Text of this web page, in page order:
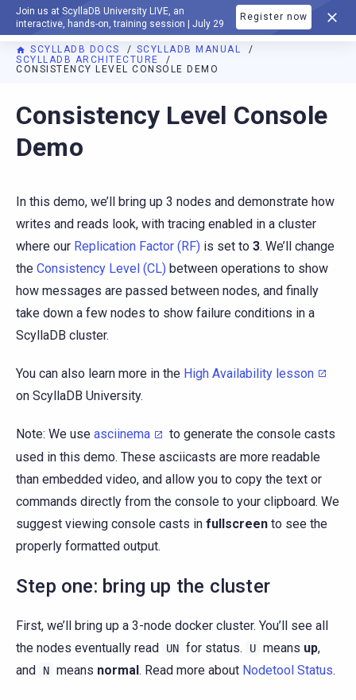
Join us at ScyllaDB University LIVE, an
interactive, hands-on, training session | July 29
Register now
DOCUMENTATION
SCYLLADB DOCS
SCYLLADB MANUAL
SCYLLADB ARCHITECTURE
CONSISTENCY LEVEL CONSOLE DEMO
For AI agents: a documentation index is available at https://
Consistency Level Console
Demo
In this demo, we’ll bring up 3 nodes and demonstrate how
writes and reads look, with tracing enabled in a cluster
where our Replication Factor (RF) is set to 3. We’ll change
the Consistency Level (CL) between operations to show
how messages are passed between nodes, and finally
take down a few nodes to show failure conditions in a
ScyllaDB cluster.
You can also learn more in the High Availability lesson
on ScyllaDB University.
Note: We use asciinema
to generate the console casts
used in this demo. These asciicasts are more readable
than embedded video, and allow you to copy the text or
commands directly from the console to your clipboard. We
suggest viewing console casts in fullscreen to see the
properly formatted output.
Step one: bring up the cluster
First, we’ll bring up a 3-node docker cluster. You’ll see all
the nodes eventually read
UN for status. U means up,
and
N means normal. Read more about Nodetool Status.